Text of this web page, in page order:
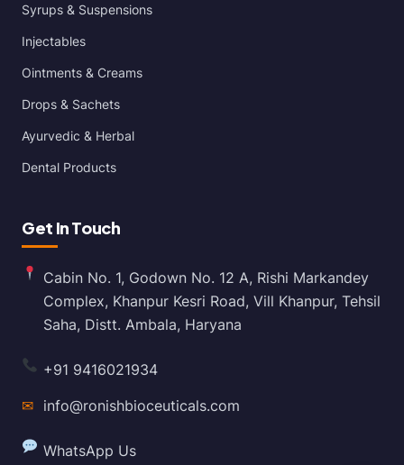
Syrups & Suspensions
Injectables
Ointments & Creams
Drops & Sachets
Ayurvedic & Herbal
Dental Products
Get In Touch
Cabin No. 1, Godown No. 12 A, Rishi Markandey
Complex, Khanpur Kesri Road, Vill Khanpur, Tehsil
Saha, Distt. Ambala, Haryana
+91 9416021934
✉ info@ronishbioceuticals.com
WhatsApp Us